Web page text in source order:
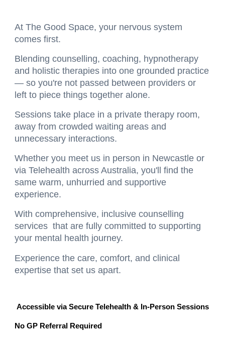
At The Good Space, your nervous system
comes first.
Blendingcounselling, coaching, hypnotherapy
and holistic therapies into one grounded practice
— so you're not passed between providers or
left to piece things together alone.
Sessions take place in a private therapy room,
away from crowded waiting areas and
unnecessary interactions.
Whether you meet us in person in Newcastle or
via Telehealth across Australia, you'll find the
same warm, unhurried and supportive
experience.
With comprehensive, inclusive counselling
services that are fully committed to supporting
your mental health journey.
Experience the care, comfort, and clinical
expertise that set us apart.
Accessible via Secure Telehealth & In-Person Sessions
No GP Referral Required